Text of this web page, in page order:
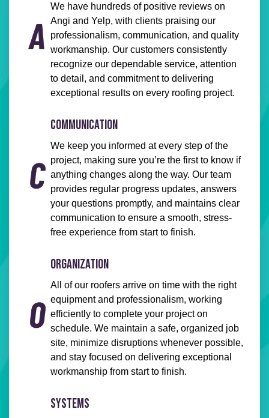
We have hundreds of positive reviews on
Angi and Yelp, with clients praising our
professionalism, communication, and quality
workmanship. Our customers consistently
recognize our dependable service, attention
to detail, and commitment to delivering
exceptional results on every roofing project.
COMMUNICATION
We keep you informed at every step of the
project, making sure you’re the first to know if
anything changes along the way. Our team
provides regular progress updates, answers
your questions promptly, and maintains clear
communication to ensure a smooth, stress-
free experience from start to finish.
ORGANIZATION
All of our roofers arrive on time with the right
equipment and professionalism, working
efficiently to complete your project on
schedule. We maintain a safe, organized job
site, minimize disruptions whenever possible,
and stay focused on delivering exceptional
workmanship from start to finish.
SYSTEMS